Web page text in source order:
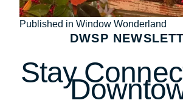
Post
navigation
Published in Window Wonderland
DWSP
Stay